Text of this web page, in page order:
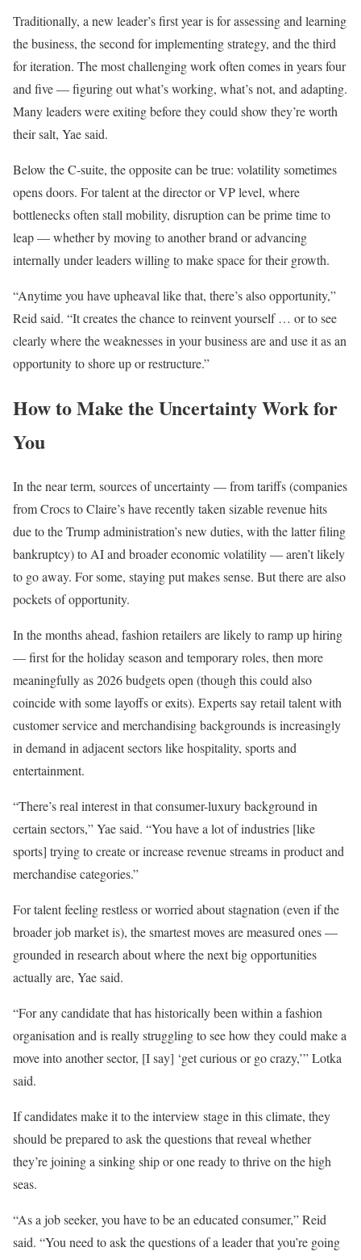
Traditionally, a new leader’s first year is for assessing and learning
the business, the second for implementing strategy, and the third
for iteration. The most challenging work often comes in years four
and five — figuring out what’s working, what’s not, and adapting.
Many leaders were exiting before they could show they’re worth
their salt, Yae said.
Below the C-suite, the opposite can be true: volatility sometimes
opens doors. For talent at the director or VP level, where
bottlenecks often stall mobility, disruption can be prime time to
leap — whether by moving to another brand or advancing
internally under leaders willing to make space for their growth.
“Anytime you have upheaval like that, there’s also opportunity,”
Reid said. “It creates the chance to reinvent yourself … or to see
clearly where the weaknesses in your business are and use it as an
opportunity to shore up or restructure.”
How to Make the Uncertainty Work for
You
In the near term, sources of uncertainty — from tariffs (companies
from Crocs to Claire’s have recently taken sizable revenue hits
due to the Trump administration’s new duties, with the latter filing
bankruptcy) to AI and broader economic volatility — aren’t likely
to go away. For some, staying put makes sense. But there are also
pockets of opportunity.
In the months ahead, fashion retailers are likely to ramp up hiring
— first for the holiday season and temporary roles, then more
meaningfully as 2026 budgets open (though this could also
coincide with some layoffs or exits). Experts say retail talent with
customer service and merchandising backgrounds is increasingly
in demand in adjacent sectors like hospitality, sports and
entertainment.
“There’s real interest in that consumer-luxury background in
certain sectors,” Yae said. “You have a lot of industries [like
sports] trying to create or increase revenue streams in product and
merchandise categories.”
For talent feeling restless or worried about stagnation (even if the
broader job market is), the smartest moves are measured ones —
grounded in research about where the next big opportunities
actually are, Yae said.
“For any candidate that has historically been within a fashion
organisation and is really struggling to see how they could make a
move into another sector, [I say] ‘get curious or go crazy,’” Lotka
said.
If candidates make it to the interview stage in this climate, they
should be prepared to ask the questions that reveal whether
they’re joining a sinking ship or one ready to thrive on the high
seas.
“As a job seeker, you have to be an educated consumer,” Reid
said. “You need to ask the questions of a leader that you’re going